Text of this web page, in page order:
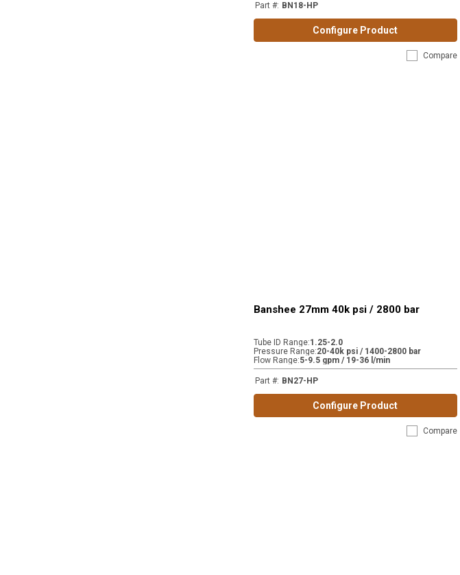
Part #: BN18-HP
Configure Product
Compare
Banshee 27mm 40k psi / 2800 bar
Tube ID Range:1.25-2.0
Pressure Range:20-40k psi / 1400-2800 bar
Flow Range:5-9.5 gpm / 19-36 l/min
Part #: BN27-HP
Configure Product
Compare